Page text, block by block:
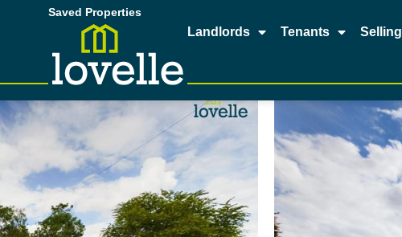
Saved Properties
Landlords Tenants Selling